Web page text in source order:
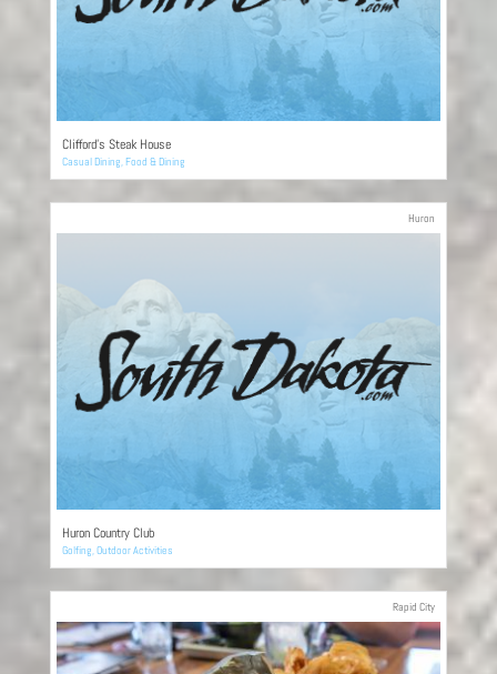
Clifford’s Steak House
Casual Dining,Food & Dining
Huron Country Club
Golfing,Outdoor Activities
Huron
Rapid City